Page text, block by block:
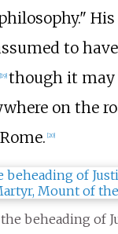
to
[19] though it may
on the
[20]
beheading of